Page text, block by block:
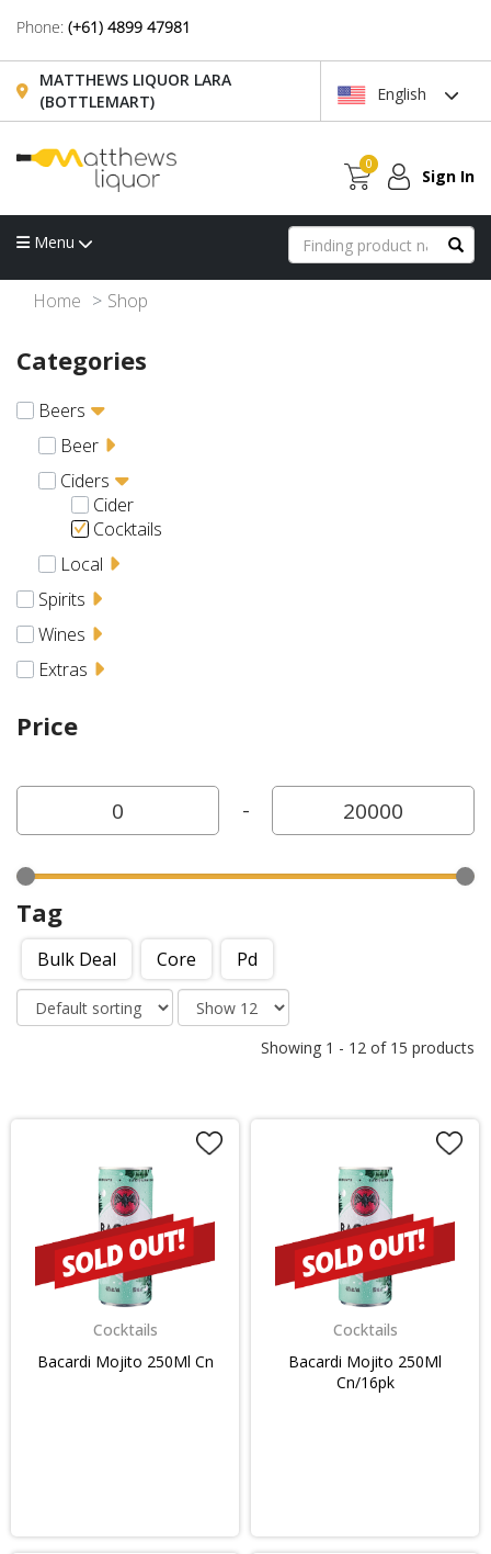
Phone: (+61) 4899 47981
MATTHEWS LIQUOR LARA
(BOTTLEMART)
English
0
Sign In
Menu
Home Shop
Categories
Beers
Beer
Ciders
Cider
Cocktails
Local
Spirits
Wines
Extras
Price
-
Tag
Bulk Deal Core Pd
Showing 1 - 12 of 15 products
Cocktails
Bacardi Mojito 250Ml Cn
Cocktails
Bacardi Mojito 250Ml
Cn/16pk